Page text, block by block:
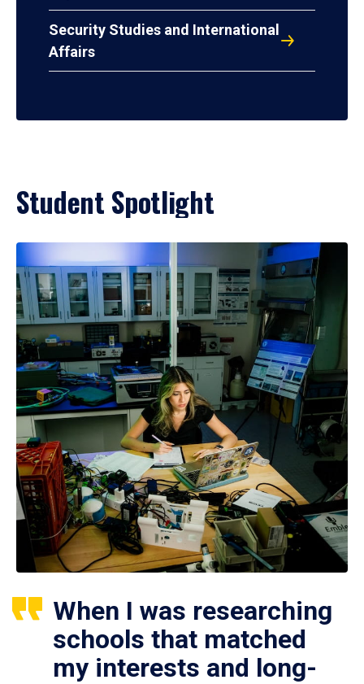
Security Studies and International
Affairs
Student Spotlight
When I was researching
schools that matched
my interests and long-